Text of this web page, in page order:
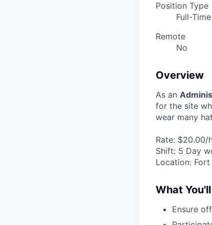
Position Type
Full-Time
Remote
No
Overview
As an
for the site
wear many
Rate: $20.00/
Shift: 5 Day
Location:
What
Ensure